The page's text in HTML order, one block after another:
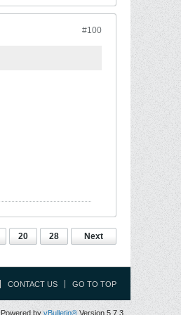
#100
20 28 Next
CONTACT US GO TO TOP
Powered by vBulletin® Version 5.7.3